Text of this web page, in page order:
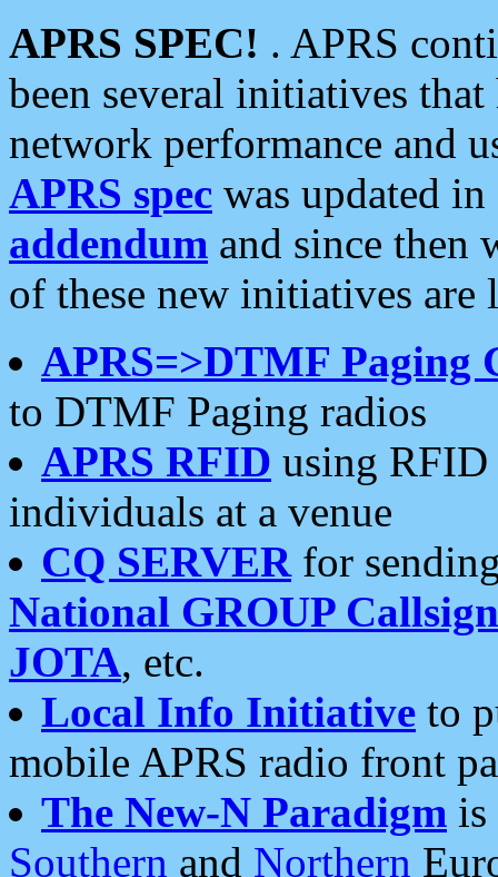
APRS SPEC! . APRS
been several initiatives
network performance and
APRS spec was updated
addendum and since then
of these new initiatives are
APRS=>DTMF Paging
to DTMF Paging radios
APRS RFID using RFID
individuals at a venue
CQ SERVERfor
National GROUP
JOTA, etc.
Local Info Initiative to
mobile APRS radio front
The New-N Paradigm is
Southern and Northern